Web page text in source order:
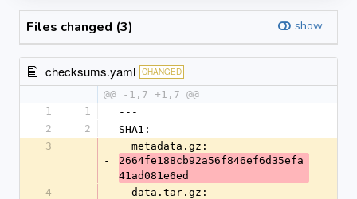
Files changed (3) show
checksums.yaml CHANGED
@@ -1,7 +1,7 @@
1
1
---
2
2
SHA1:
3
-
  metadata.gz:
2664fe188cb92a56f846ef6d35efa
41ad081e6ed
4
  data.tar.gz: